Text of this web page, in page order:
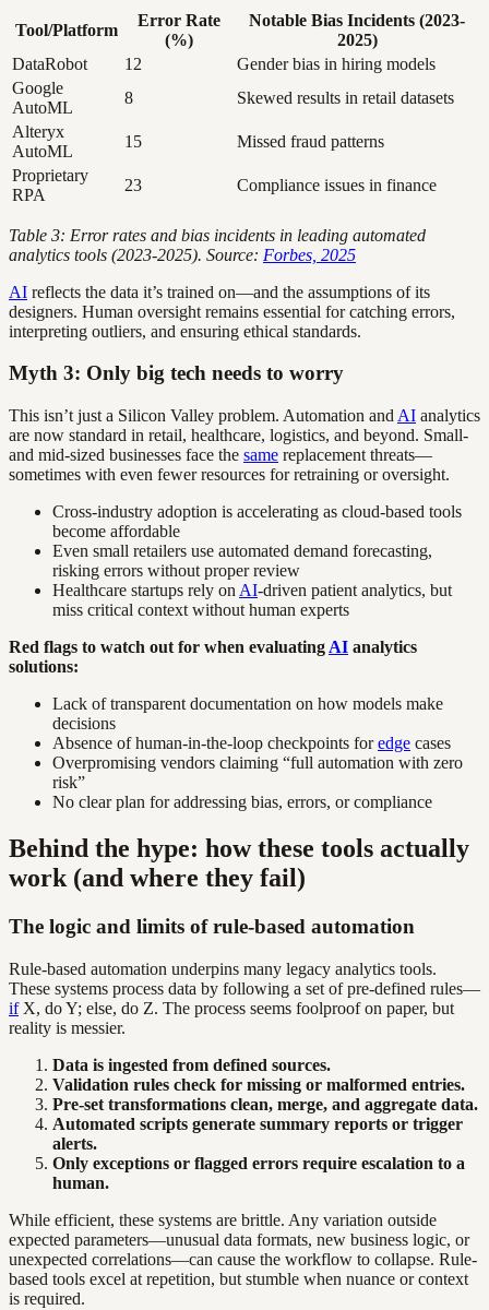
Tool/Platform
Error Rate
(%)
Notable Bias Incidents (2023-
2025)
DataRobot
12
Gender bias in hiring models
Google
AutoML
8
Skewed results in retail datasets
Alteryx
AutoML
15
Missed fraud patterns
Proprietary
RPA
23 Compliance issues in finance
Table 3: Error rates and bias incidents in leading automated
analytics tools (2023-2025). Source: Forbes, 2025
AI reflects the data it’s trained on—and the assumptions of its
designers. Human oversight remains essential for catching errors,
interpreting outliers, and ensuring ethical standards.
Myth 3: Only big tech needs to worry
This isn’t just a Silicon Valley problem. Automation and AI analytics
are now standard in retail, healthcare, logistics, and beyond. Small-
and mid-sized businesses face the same replacement threats—
sometimes with even fewer resources for retraining or oversight.
Cross-industry adoption is accelerating as cloud-based tools
become affordable
Even small retailers use automated demand forecasting,
risking errors without proper review
Healthcare startups rely on AI-driven patient analytics, but
miss critical context without human experts
Red flags to watch out for when evaluating AI analytics
solutions:
Lack of transparent documentation on how models make
decisions
Absence of human-in-the-loop checkpoints foredge cases
Overpromising vendors claiming “full automation with zero
risk”
No clear plan for addressing bias, errors, or compliance
Behind the hype: how these tools actually
work (and where they fail)
The logic and limits of rule-based automation
Rule-based automation underpins many legacy analytics tools.
These systems process data by following a set of pre-defined rules—
ifX, do Y; else, do Z. The process seems foolproof on paper, but
reality is messier.
Data is ingested from defined sources.
Validation rules check for missing or malformed entries.
Pre-set transformations clean, merge, and aggregate data.
Automated scripts generate summary reports or trigger
alerts.
Only exceptions or flagged errors require escalation to a
human.
While efficient, these systems are brittle. Any variation outside
expected parameters—unusual data formats, new business logic, or
unexpected correlations—can cause the workflow to collapse. Rule-
based tools excel at repetition, but stumble when nuance or context
is required.